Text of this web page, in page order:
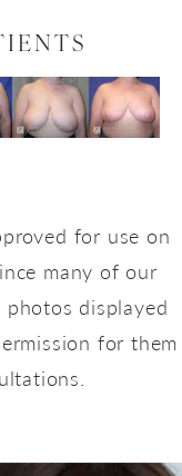
for use on
many of our
displayed
for them